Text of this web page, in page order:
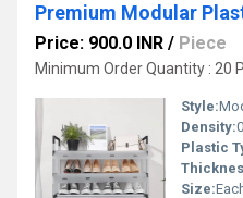
Price: 900.0 INR / Piece
Minimum Order Quantity : 20
Style:
Density:
Plastic
Size: